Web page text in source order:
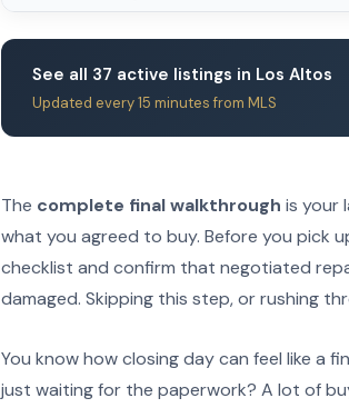
See all 37 active listings in Los Altos
Updated every 15 minutes from MLS
The complete final walkthrough is your
what you agreed to buy. Before you pick
checklist and confirm that negotiated
damaged. Skipping this step, or rushing
You know how closing day can feel like a
just waiting for the paperwork? A lot of